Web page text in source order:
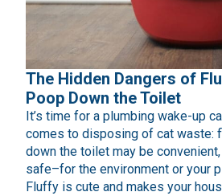
The Hidden Dangers of
Poop Down the Toilet
It’s time for a plumbing wake-up
comes to disposing of cat waste:
down the toilet may be
safe–for the environment or your
Fluffy is cute and makes your